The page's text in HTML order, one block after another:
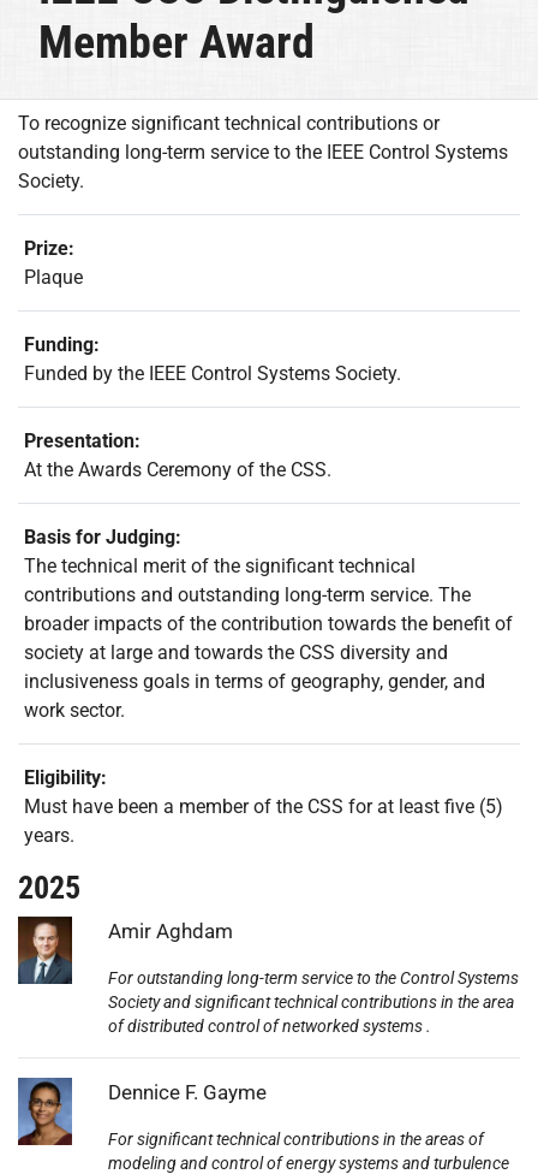
Member Award
To recognize significant technical contributions or
outstanding long-term service to the IEEE Control Systems
Society.
Prize:
Plaque
Funding:
Funded by the IEEE Control Systems Society.
Presentation:
At the Awards Ceremony of the CSS.
Basis for Judging:
The technical merit of the significant technical
contributions and outstanding long-term service. The
broader impacts of the contribution towards the benefit of
society at large and towards the CSS diversity and
inclusiveness goals in terms of geography, gender, and
work sector.
Eligibility:
Must have been a member of the CSS for at least five (5)
years.
2025
Photo: Amir Aghdam
For outstanding long-term service to the Control Systems
Society and significant technical contributions in the area
of distributed control of networked systems .
Photo: Dennice F. Gayme
For significant technical contributions in the areas of
modeling and control of energy systems and turbulence